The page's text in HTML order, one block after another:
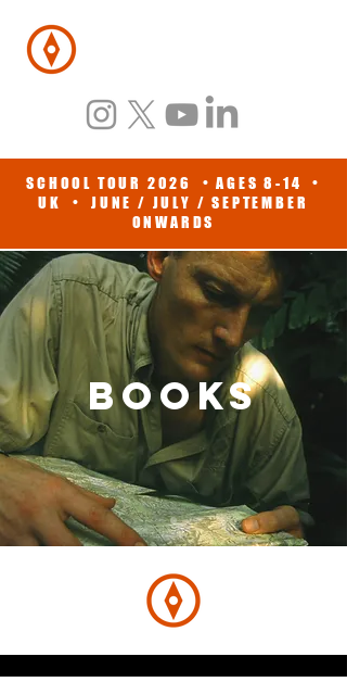
SCHOOL TOUR 2026 • AGES 8-14 •
UK • JUNE / JULY / SEPTEMBER
ONWARDS
BOOKS